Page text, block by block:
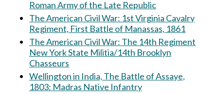
Roman Army of the Late Republic
The American Civil War: 1st Virginia Cavalry
Regiment, First Battle of Manassas, 1861
The American Civil War: The 14th Regiment
New York State Militia/14th Brooklyn
Chasseurs
Wellington in India, The Battle of Assaye,
1803: Madras Native Infantry